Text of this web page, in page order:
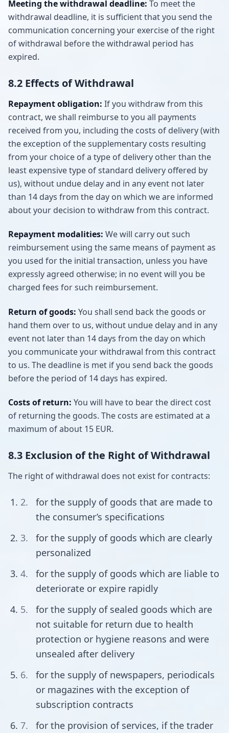
Meeting the withdrawal deadline: To meet the
withdrawal deadline, it is sufficient that you send the
communication concerning your exercise of the right
of withdrawal before the withdrawal period has
expired.
8.2 Effects of Withdrawal
Repayment obligation: If you withdraw from this
contract, we shall reimburse to you all payments
received from you, including the costs of delivery (with
the exception of the supplementary costs resulting
from your choice of a type of delivery other than the
least expensive type of standard delivery offered by
us), without undue delay and in any event not later
than 14 days from the day on which we are informed
about your decision to withdraw from this contract.
Repayment modalities: We will carry out such
reimbursement using the same means of payment as
you used for the initial transaction, unless you have
expressly agreed otherwise; in no event will you be
charged fees for such reimbursement.
Return of goods: You shall send back the goods or
hand them over to us, without undue delay and in any
event not later than 14 days from the day on which
you communicate your withdrawal from this contract
to us. The deadline is met if you send back the goods
before the period of 14 days has expired.
Costs of return: You will have to bear the direct cost
of returning the goods. The costs are estimated at a
maximum of about 15 EUR.
8.3 Exclusion of the Right of Withdrawal
The right of withdrawal does not exist for contracts:
for the supply of goods that are made to
the consumer’s specifications
for the supply of goods which are clearly
personalized
for the supply of goods which are liable to
deteriorate or expire rapidly
for the supply of sealed goods which are
not suitable for return due to health
protection or hygiene reasons and were
unsealed after delivery
for the supply of newspapers, periodicals
or magazines with the exception of
subscription contracts
for the provision of services, if the trader